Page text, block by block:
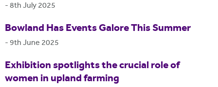
-8th July 2025
Bowland Has Events Galore This Summer
- 9th June 2025
Exhibition spotlights the crucial role of
women in upland farming